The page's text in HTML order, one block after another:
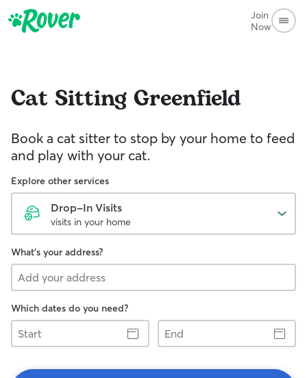
Join
Now
Cat Sitting Greenfield
Book a cat sitter to stop by your home to feed
and play with your cat.
Explore other services
Drop-In Visits
visits in your home
What's your address?
Which dates do you need?
Start
End